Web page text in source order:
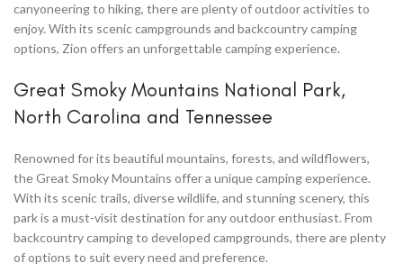
canyoneering to hiking, there are plenty of outdoor activities to
enjoy. With its scenic campgrounds and backcountry camping
options, Zion offers an unforgettable camping experience.
Great Smoky Mountains National Park,
North Carolina and Tennessee
Renowned for its beautiful mountains, forests, and wildflowers,
the Great Smoky Mountains offer a unique camping experience.
With its scenic trails, diverse wildlife, and stunning scenery, this
park is a must-visit destination for any outdoor enthusiast. From
backcountry camping to developed campgrounds, there are plenty
of options to suit every need and preference.